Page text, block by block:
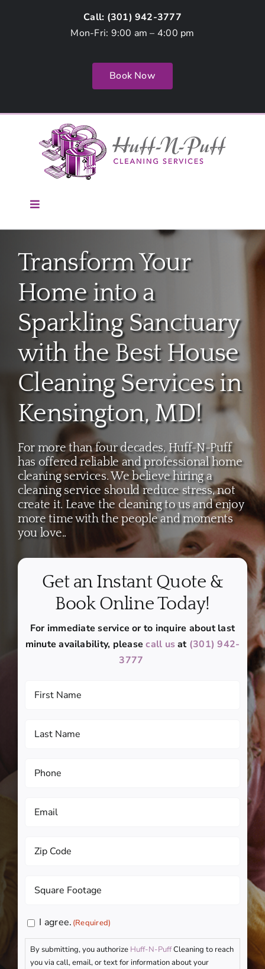
Call: (301) 942-3777
Mon-Fri: 9:00 am – 4:00 pm
Book Now
Toggle
About
Services
FAQ
Contact Us
Employment
Login
Transform Your
Home into a
Sparkling Sanctuary
with the Best House
Cleaning Services in
Kensington, MD!
For more than four decades, Huff-N-Puff
has offered reliable and professional home
cleaning services. We believe hiring a
cleaning service should reduce stress, not
create it. Leave the cleaning to us and enjoy
more time with the people and moments
you love..
Get an Instant Quote &
Book Online Today!
For immediate service or to inquire about last
minute availability, pleasecall usat (301) 942-
3777
Code
Footage
Consent
(Required)
I agree. (Required)
By submitting, you authorize Huff-N-PuffCleaning to reach
you via call, email, or text for information about your